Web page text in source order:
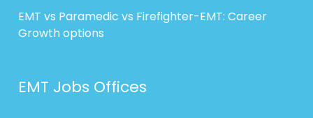
EMT vs Paramedic vs Firefighter-EMT: Career
Growth options
EMT Jobs Offices